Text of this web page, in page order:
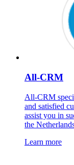
All-CRM
All-CRM
and satisfied
assist you in
the
Learn more